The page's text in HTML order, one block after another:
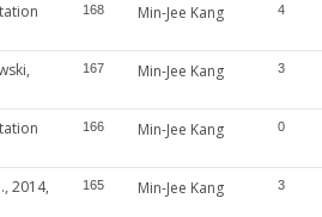
168 Min-Jee Kang 4
167 Min-Jee Kang 3
166 Min-Jee Kang 0
2014,
165 Min-Jee Kang 3